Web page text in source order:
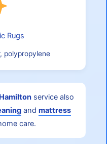
Rugs
polypropylene
service also
and mattress
care.